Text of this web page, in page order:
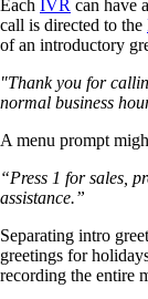
Each IVR can have
call is directed to the
of an introductory
"Thank you for
normal business
A menu prompt
“Press 1 for sales,
assistance.”
Separating intro
greetings for
recording the entire